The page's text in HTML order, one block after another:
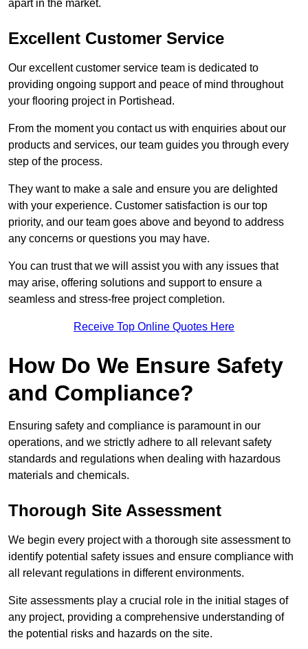
apart in the market.
Excellent Customer Service
Our excellent customer service team is dedicated to
providing ongoing support and peace of mind throughout
your flooring project in Portishead.
From the moment you contact us with enquiries about our
products and services, our team guides you through every
step of the process.
They want to make a sale and ensure you are delighted
with your experience. Customer satisfaction is our top
priority, and our team goes above and beyond to address
any concerns or questions you may have.
You can trust that we will assist you with any issues that
may arise, offering solutions and support to ensure a
seamless and stress-free project completion.
Receive Top Online Quotes Here
How Do We Ensure Safety
and Compliance?
Ensuring safety and compliance is paramount in our
operations, and we strictly adhere to all relevant safety
standards and regulations when dealing with hazardous
materials and chemicals.
Thorough Site Assessment
We begin every project with a thorough site assessment to
identify potential safety issues and ensure compliance with
all relevant regulations in different environments.
Site assessments play a crucial role in the initial stages of
any project, providing a comprehensive understanding of
the potential risks and hazards on the site.